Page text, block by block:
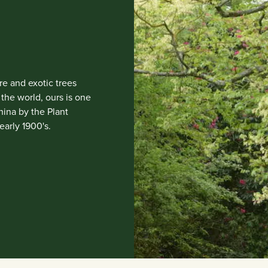
and exotic trees
world, ours is one
by the Plant
1900's.